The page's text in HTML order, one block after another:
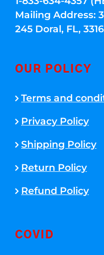
Mailing Address:
245 Doral, FL,
OUR POLICY
Terms and
Privacy Policy
Shipping Policy
Return Policy
Refund Policy
COVID